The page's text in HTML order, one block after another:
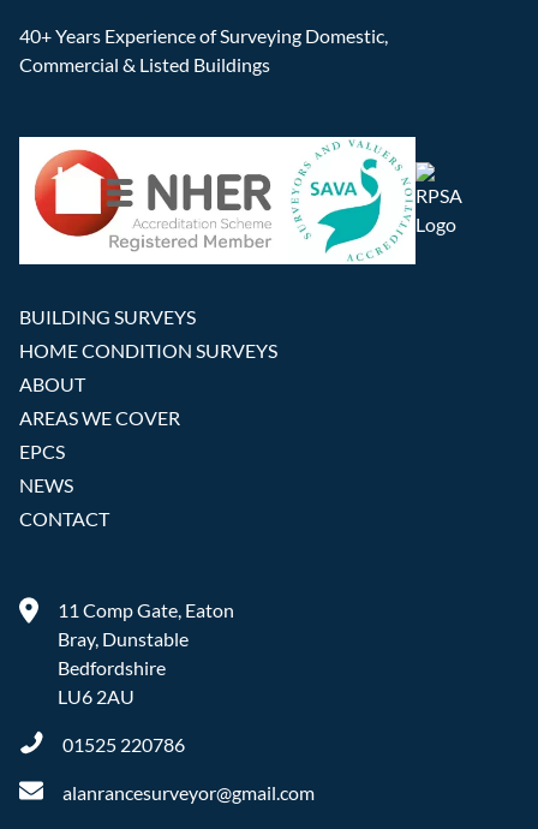
40+ Years Experience of Surveying Domestic,
Commercial & Listed Buildings
BUILDING SURVEYS
HOME CONDITION SURVEYS
ABOUT
AREAS WE COVER
EPCS
NEWS
CONTACT
11 Comp Gate, Eaton
Bray, Dunstable
Bedfordshire
LU6 2AU
01525 220786
alanrancesurveyor@gmail.com